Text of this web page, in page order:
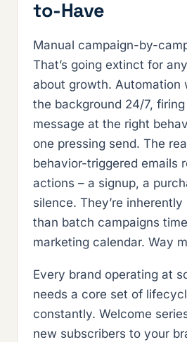
to-Have
Manual campaign-by-
That’s going extinct for
about growth. Automation
the background 24/7,
message at the right
one pressing send. The
behavior-triggered emails
actions – a signup, a
silence. They’re
than batch campaigns
marketing calendar. Way
Every brand operating at
needs a core set of
constantly. Welcome
new subscribers to your